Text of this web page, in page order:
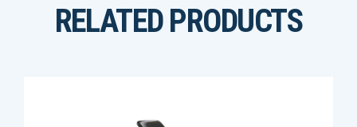
RELATED PRODUCTS